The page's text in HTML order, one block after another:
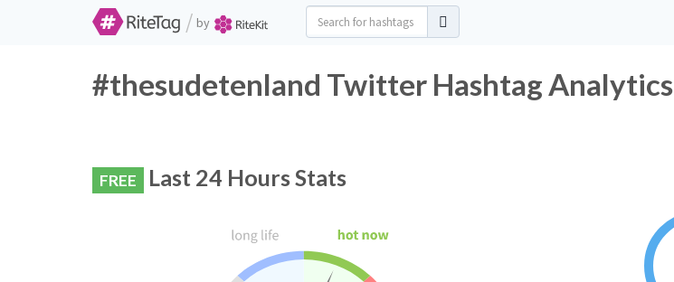
/ by
#thesudetenland Twitter Hashtag Analytics
FREE Last 24 Hours Stats